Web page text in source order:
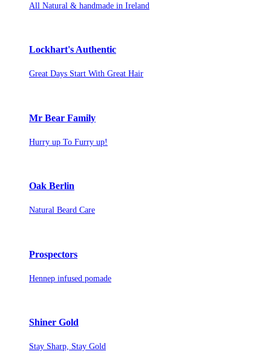
All Natural & handmade in Ireland
Lockhart's Authentic
Great Days Start With Great Hair
Mr Bear Family
Hurry up To Furry up!
Oak Berlin
Natural Beard Care
Prospectors
Hennep infused pomade
Shiner Gold
Stay Sharp, Stay Gold